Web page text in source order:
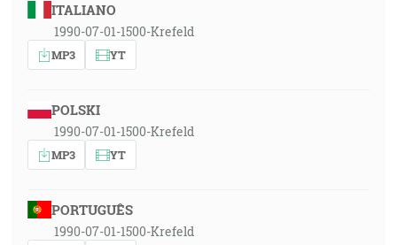
ITALIANO
1990-07-01-1500-Krefeld
MP3 YT
POLSKI
1990-07-01-1500-Krefeld
MP3 YT
PORTUGUÊS
1990-07-01-1500-Krefeld